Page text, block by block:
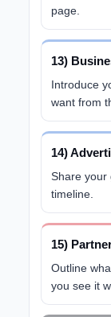
page.
13)
Introduce
want from
14)
Share your
timeline.
15)
Outline
you see it